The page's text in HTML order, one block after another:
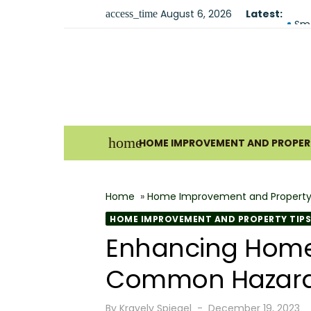
access_time August 6, 2026 Latest:
homeHOME IMPROVEMENT AND
Home » Home Improvement and
HOME IMPROVEMENT AND PROPERTY TIPS
Enhancing
Common
By Kravelv Spiegel
Posted
December 19, 2023